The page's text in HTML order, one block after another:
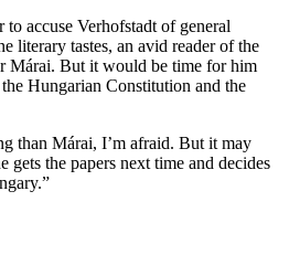
accuse Verhofstadt of general
literary tastes, an avid reader of the
Márai. But it would be time for him
Hungarian Constitution and the
than Márai, I’m afraid. But it may
the papers next time and decides